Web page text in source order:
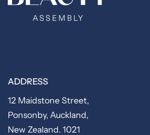
ADDRESS
12 Maidstone Street,
Ponsonby, Auckland,
New Zealand. 1021